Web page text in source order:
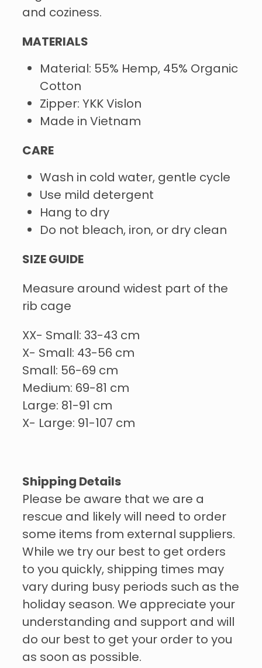
and coziness.
MATERIALS
Material: 55% Hemp, 45% Organic
Cotton
Zipper: YKK Vislon
Made in Vietnam
CARE
Wash in cold water, gentle cycle
Use mild detergent
Hang to dry
Do not bleach, iron, or dry clean
SIZE GUIDE
Measure around widest part of the
rib cage
XX- Small: 33-43 cm
X- Small: 43-56 cm
Small: 56-69 cm
Medium: 69-81 cm
Large: 81-91 cm
X- Large: 91-107 cm
Shipping Details
Please be aware that we are a
rescue and likely will need to order
some items from external suppliers.
While we try our best to get orders
to you quickly, shipping times may
vary during busy periods such as the
holiday season. We appreciate your
understanding and support and will
do our best to get your order to you
as soon as possible.